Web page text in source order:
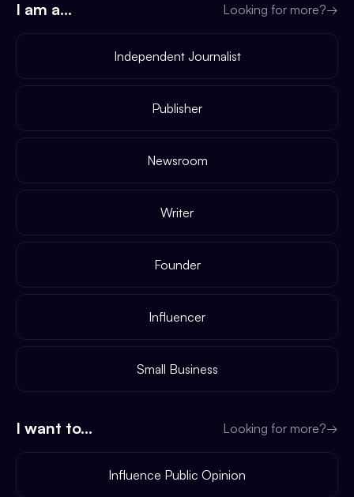
I am a... Looking for more?→
Independent Journalist
Publisher
Newsroom
Writer
Founder
Influencer
Small Business
I want to... Looking for more?→
Influence Public Opinion